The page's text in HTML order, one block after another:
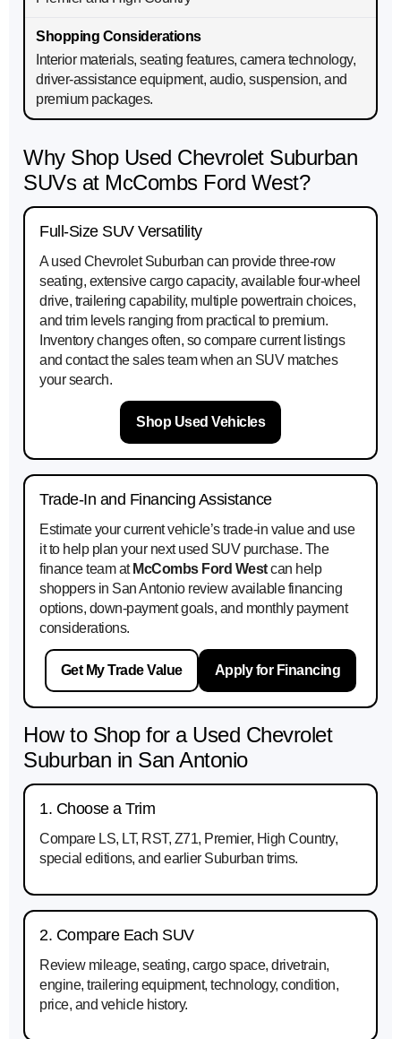
Interior materials, seating features, camera technology,
driver-assistance equipment, audio, suspension, and
premium packages.
Why Shop Used Chevrolet Suburban
SUVs at McCombs Ford West?
Full-Size SUV Versatility
A used Chevrolet Suburban can provide three-row
seating, extensive cargo capacity, available four-wheel
drive, trailering capability, multiple powertrain choices,
and trim levels ranging from practical to premium.
Inventory changes often, so compare current listings
and contact the sales team when an SUV matches
your search.
Shop Used Vehicles
Trade-In and Financing Assistance
Estimate your current vehicle’s trade-in value and use
it to help plan your next used SUV purchase. The
finance team at McCombs Ford Westcan help
shoppers in San Antonio review available financing
options, down-payment goals, and monthly payment
considerations.
Get My Trade Value Apply for Financing
How to Shop for a Used Chevrolet
Suburban in San Antonio
1. Choose a Trim
Compare LS, LT, RST, Z71, Premier, High Country,
special editions, and earlier Suburban trims.
2. Compare Each SUV
Review mileage, seating, cargo space, drivetrain,
engine, trailering equipment, technology, condition,
price, and vehicle history.